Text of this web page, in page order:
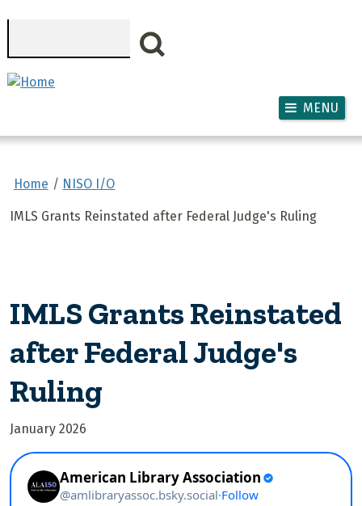
MENU
Home NISO I/O
IMLS Grants Reinstated after Federal Judge's Ruling
IMLS Grants Reinstated
after Federal Judge's
Ruling
January 2026